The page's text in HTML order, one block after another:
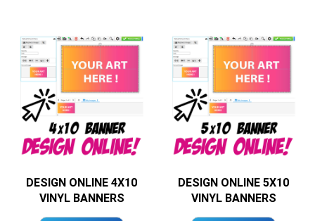
DESIGN ONLINE 4X10
VINYL BANNERS
DESIGN ONLINE 5X10
VINYL BANNERS